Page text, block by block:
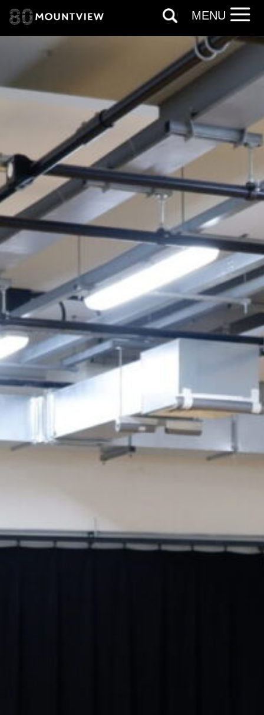
personal information in accordance with
ourPrivacy Policy.
*I AGREE AND UNDERSTAND
MY DATA
SIGNUP
MENU